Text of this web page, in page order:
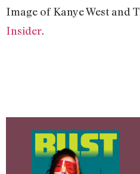
Image of Kanye West and
Insider.